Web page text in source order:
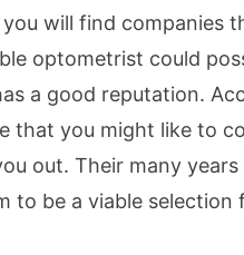
will find companies
optometrist could
a good reputation.
that you might like to
out. Their many
to be a viable